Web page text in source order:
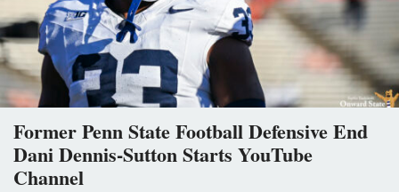
Former Penn State Football Defensive End
Dani Dennis-Sutton Starts YouTube
Channel